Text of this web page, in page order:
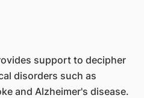
support to decipher
disorders such as
and Alzheimer's disease.